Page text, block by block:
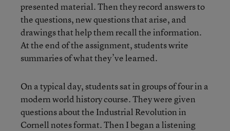
presented material. Then they record answers to
the questions, new questions that arise, and
drawings that help them recall the information.
At the end of the assignment, students write
summaries of what they’ve learned.
On a typical day, students sat in groups of four in a
modern world history course. They were given
questions about the Industrial Revolution in
Cornell notes format. Then I began a listening